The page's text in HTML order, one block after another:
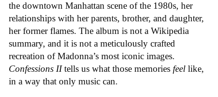
the downtown Manhattan scene of the 1980s, her
relationships with her parents, brother, and daughter,
her former flames. The album is not a Wikipedia
summary, and it is not a meticulously crafted
recreation of Madonna’s most iconic images.
Confessions IItells us what those memories feel like,
in a way that only music can.